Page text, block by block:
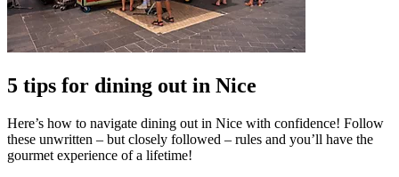
5 tips for dining out in Nice
Here’s how to navigate dining out in Nice with confidence! Follow
these unwritten – but closely followed – rules and you’ll have the
gourmet experience of a lifetime!